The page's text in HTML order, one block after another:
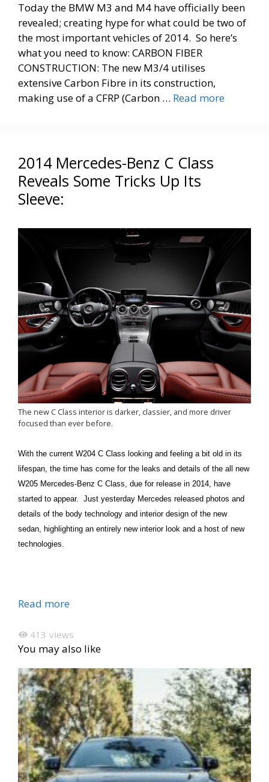
Today the BMW M3 and M4 have officially been
revealed; creating hype for what could be two of
the most important vehicles of 2014. So here’s
what you need to know: CARBON FIBER
CONSTRUCTION: The new M3/4 utilises
extensive Carbon Fibre in its construction,
making use of a CFRP (Carbon … Read more
2014 Mercedes-Benz C Class
Reveals Some Tricks Up Its
Sleeve:
The new C Class interior is darker, classier, and more driver
focused than ever before.
With the current W204 C Class looking and feeling a bit old in its
lifespan, the time has come for the leaks and details of the all new
W205 Mercedes-Benz C Class, due for release in 2014, have
started to appear. Just yesterday Mercedes released photos and
details of the body technology and interior design of the new
sedan, highlighting an entirely new interior look and a host of new
technologies.
Read more
413 views
You may also like